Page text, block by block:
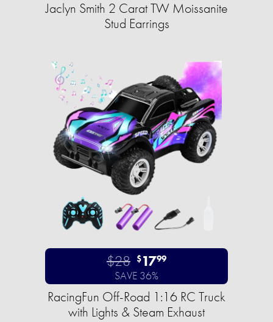
Jaclyn Smith 2 Carat TW Moissanite
Stud Earrings
$28 $1799
SAVE 36%
RacingFun Off-Road 1:16 RC Truck
with Lights & Steam Exhaust